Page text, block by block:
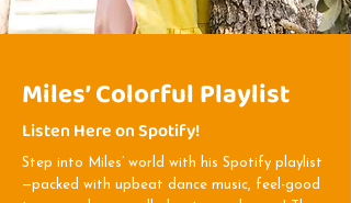
Miles’ Colorful Playlist
Listen Here on Spotify!
Step into Miles’ world with his Spotify playlist
—packed with upbeat dance music, feel-good